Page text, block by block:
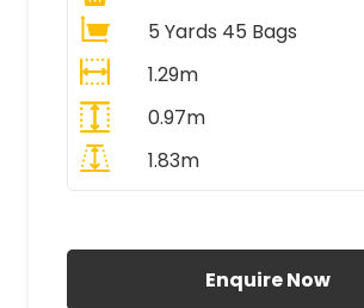
5 Yards 45 Bags
1.29m
0.97m
1.83m
Enquire Now